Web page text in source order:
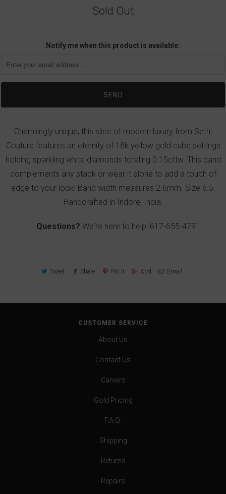
Sold Out
Notify me when this product is available:
Charmingly unique, this slice of modern luxury from Sethi
Couture features an eternity of 18k yellow gold cube settings
holding sparkling white diamonds totaling 0.15cttw. This band
complements any stack or wear it alone to add a touch of
edge to your look! Band width measures 2.6mm. Size 6.5.
Handcrafted in Indore, India.
Questions? We're here to help! 617-655-4791
Tweet Share Pin It Add Email
CUSTOMER SERVICE
About Us
Contact Us
Careers
Gold Pricing
F.A.Q.
Shipping
Returns
Repairs